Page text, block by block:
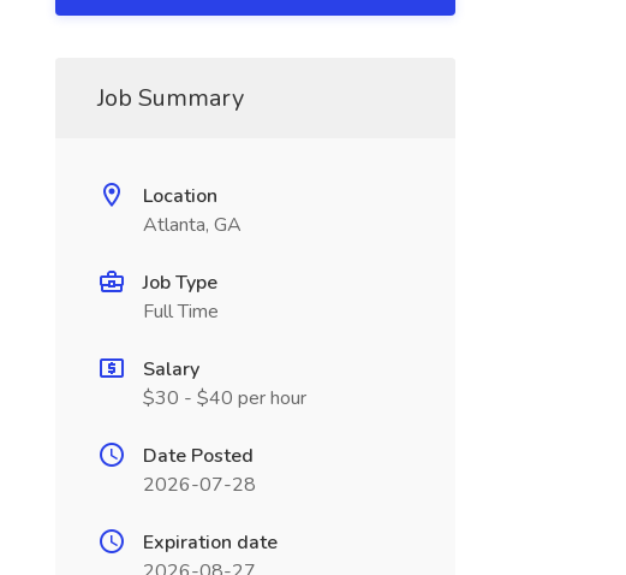
Job Summary
Location
Atlanta, GA
Job Type
Full Time
Salary
$30 - $40 per hour
Date Posted
2026-07-28
Expiration date